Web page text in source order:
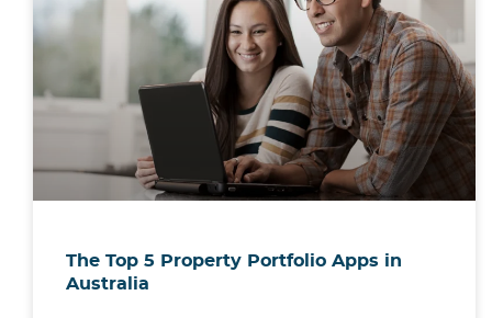
The Top 5 Property Portfolio Apps in
Australia